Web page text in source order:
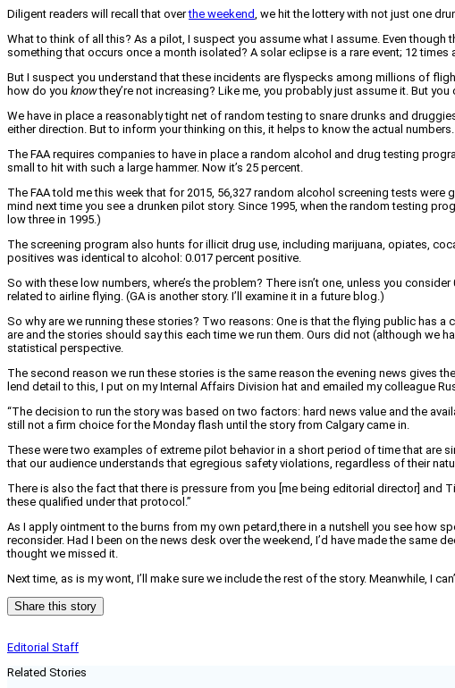
Diligent readers will recall that overthe weekend, we hit the lottery with not just one
What to think of all this? As a pilot, I suspect you assume what I assume. Even
something that occurs once a month isolated? A solar eclipse is a rare event; 12 times
But I suspect you understand that these incidents are flyspecks among millions of
how do you knowthey’re not increasing? Like me, you probably just assume it. But
We have in place a reasonably tight net of random testing to snare drunks and
either direction. But to inform your thinking on this, it helps to know the actual numbers.
The FAA requires companies to have in place a random alcohol and drug testing
small to hit with such a large hammer. Now it’s 25 percent.
The FAA told me this week that for 2015, 56,327 random alcohol screening tests
mind next time you see a drunken pilot story. Since 1995, when the random testing
low three in 1995.)
The screening program also hunts for illicit drug use, including marijuana, opiates,
positives was identical to alcohol: 0.017 percent positive.
So with these low numbers, where’s the problem? There isn’t one, unless you
related to airline flying. (GA is another story. I’ll examine it in a future blog.)
So why are we running these stories? Two reasons: One is that the flying public has
are and the stories should say this each time we run them. Ours did not (although we
statistical perspective.
The second reason we run these stories is the same reason the evening news gives
lend detail to this, I put on my Internal Affairs Division hat and emailed my colleague
“The decision to run the story was based on two factors: hard news value and the
still not a firm choice for the Monday flash until the story from Calgary came in.
These were two examples of extreme pilot behavior in a short period of time that
that our audience understands that egregious safety violations, regardless of their
There is also the fact that there is pressure from you [me being editorial director] and
these qualified under that protocol.”
As I apply ointment to the burns from my own petard,there in a nutshell you see how
reconsider. Had I been on the news desk over the weekend, I’d have made the same
thought we missed it.
Next time, as is my wont, I’ll make sure we include the rest of the story. Meanwhile, I
Share this story
Editorial Staff
Related Stories